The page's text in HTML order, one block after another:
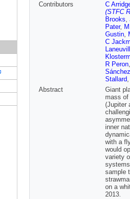
Contributors
C
(STFC
Brooks,
Pater,
Gustin,
C
R Peron
Stallard
Abstract
Giant
mass of
(Jupiter
inner
with a
would
variety
sample
on a
2013.